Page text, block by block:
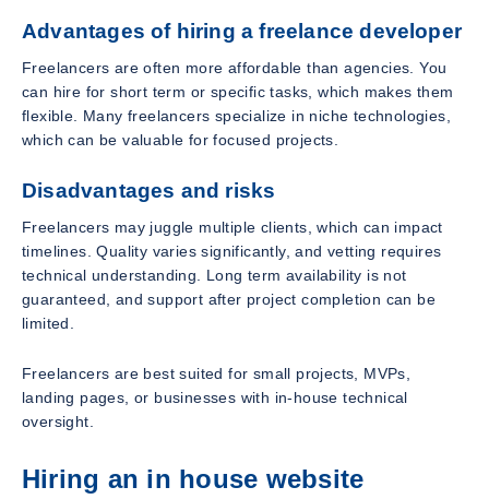
Advantages of hiring a freelance developer
Freelancers are often more affordable than agencies. You
can hire for short term or specific tasks, which makes them
flexible. Many freelancers specialize in niche technologies,
which can be valuable for focused projects.
Disadvantages and risks
Freelancers may juggle multiple clients, which can impact
timelines. Quality varies significantly, and vetting requires
technical understanding. Long term availability is not
guaranteed, and support after project completion can be
limited.
Freelancers are best suited for small projects, MVPs,
landing pages, or businesses with in-house technical
oversight.
Hiring an in house website